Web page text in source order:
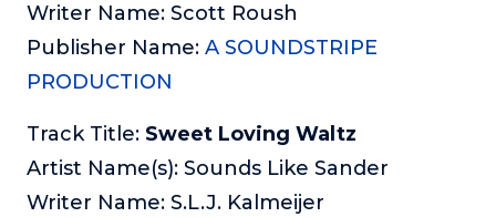
Writer Name: Scott Roush
Publisher Name: A SOUNDSTRIPE
PRODUCTION
Track Title: Sweet Loving Waltz
Artist Name(s): Sounds Like Sander
Writer Name: S.L.J. Kalmeijer